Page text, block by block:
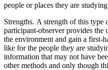
people or places they are studying
Strengths. A strength of this type
participant-observer provides
the environment and gain a first-
like for the people they are
information that may not have
other methods and only though